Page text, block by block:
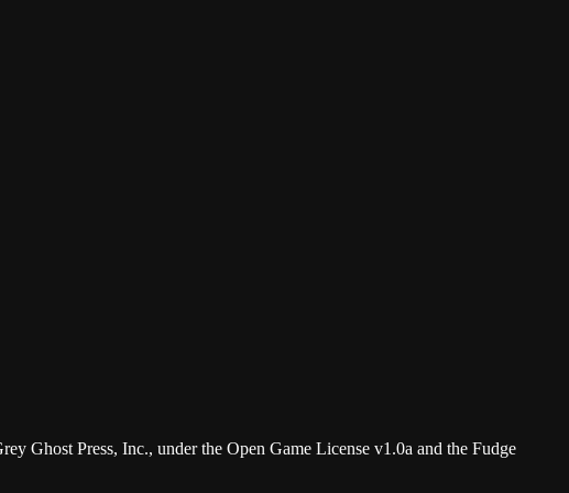
Ghost Press, Inc., under the Open Game License v1.0a and the Fudge